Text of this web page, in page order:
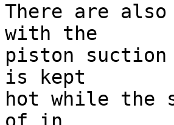
There are
with the
piston
is kept
hot while the